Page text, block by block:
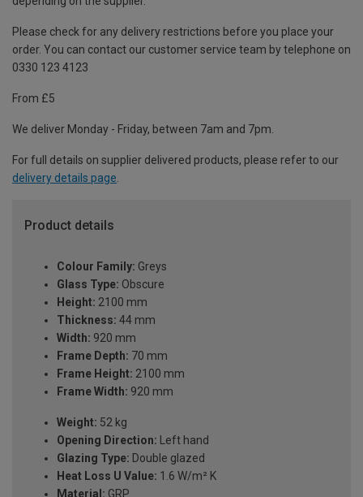
Please check for any delivery restrictions before you place your
order. You can contact our customer service team by telephone on
0330 123 4123
From £5
We deliver Monday - Friday, between 7am and 7pm.
For full details on supplier delivered products, please refer to our
delivery details page.
Product details
Colour Family: Greys
Glass Type: Obscure
Height: 2100 mm
Thickness: 44 mm
Width: 920 mm
Frame Depth: 70 mm
Frame Height: 2100 mm
Frame Width: 920 mm
Weight: 52 kg
Opening Direction: Left hand
Glazing Type: Double glazed
Heat Loss U Value: 1.6 W/m² K
Material: GRP